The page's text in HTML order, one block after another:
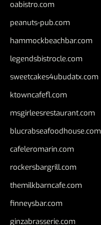
oabistro.com
peanuts-pub.com
hammockbeachbar.com
legendsbistrocle.com
sweetcakes4ubudatx.com
ktowncafefl.com
msgirleesrestaurant.com
blucrabseafoodhouse.com
cafeleromarin.com
rockersbargrill.com
themilkbarncafe.com
finneysbar.com
ginzabrasserie.com